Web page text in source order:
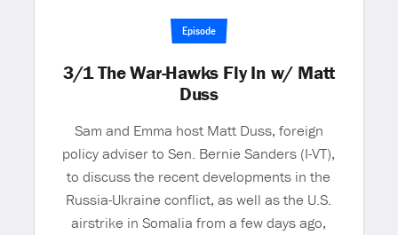
Episode
3/1 The War-Hawks Fly In w/ Matt
Duss
Sam and Emma host Matt Duss, foreign
policy adviser to Sen. Bernie Sanders (I-VT),
to discuss the recent developments in the
Russia-Ukraine conflict, as well as the U.S.
airstrike in Somalia from a few days ago,